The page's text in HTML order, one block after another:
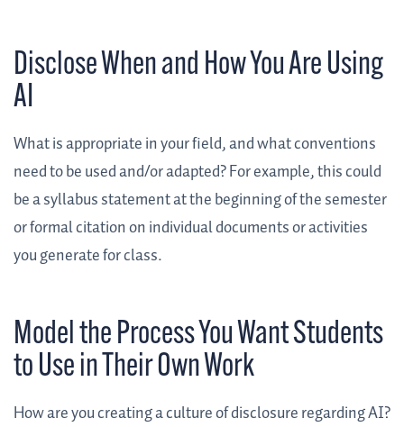
Disclose When and How You Are Using
AI
What is appropriate in your field, and what conventions
need to be used and/or adapted? For example, this could
be a syllabus statement at the beginning of the semester
or formal citation on individual documents or activities
you generate for class.
Model the Process You Want Students
to Use in Their Own Work
How are you creating a culture of disclosure regarding AI?